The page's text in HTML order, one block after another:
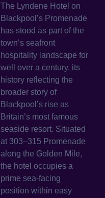
The Lyndene Hotel on
Blackpool’s Promenade
has stood as part of the
town’s seafront
hospitality landscape for
well over a century, its
history reflecting the
broader story of
Blackpool’s rise as
Britain’s most famous
seaside resort. Situated
at 303–315 Promenade
along the Golden Mile,
the hotel occupies a
prime sea-facing
position within easy